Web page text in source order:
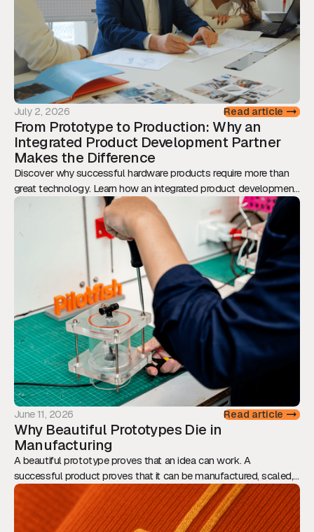
July 2, 2026 Read article
From Prototype to Production: Why an
Integrated Product Development Partner
Makes the Difference
Discover why successful hardware products require more than
great technology. Learn how an integrated product development
approach reduces risk, accelerates time-to-market, and
transforms prototypes into scalable, production-ready products.
June 11, 2026 Read article
Why Beautiful Prototypes Die in
Manufacturing
A beautiful prototype proves that an idea can work. A
successful product proves that it can be manufactured, scaled,
and sold. This article explores why Design for Manufacturing
should be considered from day one, and how engineering,
assembly, tolerances, and supply chain decisions ultimately